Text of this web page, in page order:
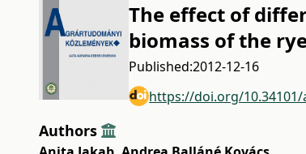
The effect of
biomass of the
Published:2012-12-16
https://doi.org/
Authors